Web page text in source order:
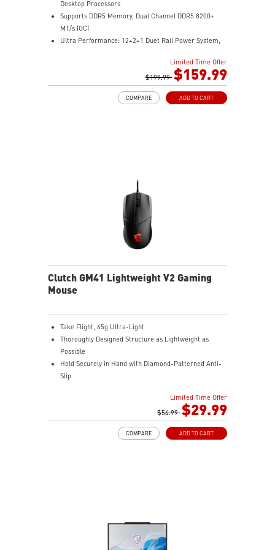
Desktop Processors
Supports DDR5 Memory, Dual Channel DDR5 8200+
MT/s (OC)
Ultra Performance: 12+2+1 Duet Rail Power System,
Memory Boost, 6-layer PCB made by 2oz thickened
copper and server-grade level material
pads rated for 7W/mK, additional choke thermal pads
Lightning Gen 5 x4 M.2, Front USB Type-C
EZ DIY: EZ M.2 Shield Frozr II, EZ M.2 Clip II, EZ PCIe
Clip II and EZ Antenna
Audio Boost: Reward your ears with studio-grade
sound quality for the most immersive gaming
Limited Time Offer
$199.99 $159.99
ADD TO CART
COMPARE
Clutch GM41 Lightweight V2 Gaming
Mouse
Take Flight, 65g Ultra-Light
Thoroughly Designed Structure as Lightweight as
Possible
Hold Securely in Hand with Diamond-Patterned Anti-
Slip
400 IPS and Up to 16000 DPI with A 1ms Polling Rate
MSI FriXionFree Cable to Minimize Friction on The
NVIDIA Reflex Compatible
Limited Time Offer
$54.99 $29.99
ADD TO CART
COMPARE